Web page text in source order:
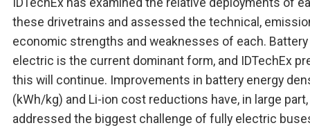
these drivetrains and assessed the technical,
economic strengths and weaknesses of each. Battery
electric is the current dominant form, and IDTechEx
this will continue. Improvements in battery energy
(kWh/kg) and Li-ion cost reductions have, in large part,
addressed the biggest challenge of fully electric